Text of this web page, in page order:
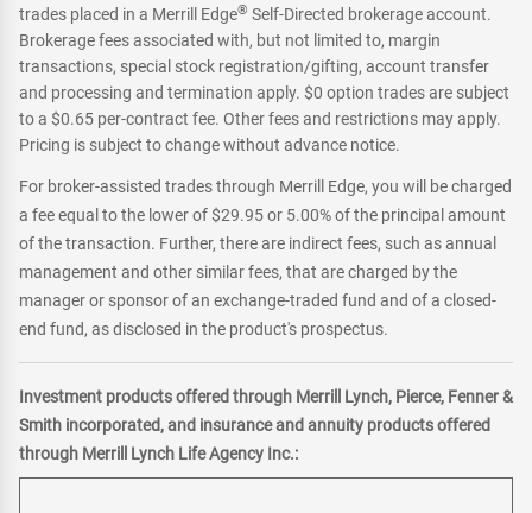
trades placed in a Merrill Edge® Self-Directed brokerage account.
Brokerage fees associated with, but not limited to, margin
transactions, special stock registration/gifting, account transfer
and processing and termination apply. $0 option trades are subject
to a $0.65 per-contract fee. Other fees and restrictions may apply.
Pricing is subject to change without advance notice.
For broker-assisted trades through Merrill Edge, you will be charged
a fee equal to the lower of $29.95 or 5.00% of the principal amount
of the transaction. Further, there are indirect fees, such as annual
management and other similar fees, that are charged by the
manager or sponsor of an exchange-traded fund and of a closed-
end fund, as disclosed in the product's prospectus.
Investment products offered through Merrill Lynch, Pierce, Fenner &
Smith incorporated, and insurance and annuity products offered
through Merrill Lynch Life Agency Inc.: